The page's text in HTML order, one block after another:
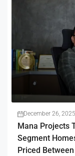
December 26, 2025
Mana Projects
Segment
Priced